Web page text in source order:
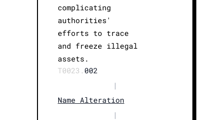
complicating
authorities'
efforts to trace
and freeze illegal
assets.
T0023. 002
|
Name Alteration
|